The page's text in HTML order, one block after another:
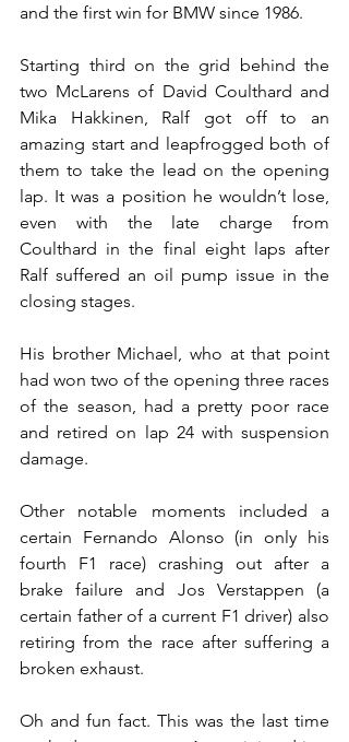
and the first win for BMW since 1986.
Starting third on the grid behind the
two McLarens of David Coulthard and
Mika Hakkinen, Ralf got off to an
amazing start and leapfrogged both of
them to take the lead on the opening
lap. It was a position he wouldn’t lose,
even with the late charge from
Coulthard in the final eight laps after
Ralf suffered an oil pump issue in the
closing stages.
His brother Michael, who at that point
had won two of the opening three races
of the season, had a pretty poor race
and retired on lap 24 with suspension
damage.
Other notable moments included a
certain Fernando Alonso (in only his
fourth F1 race) crashing out after a
brake failure and Jos Verstappen (a
certain father of a current F1 driver) also
retiring from the race after suffering a
broken exhaust.
Oh and fun fact. This was the last time